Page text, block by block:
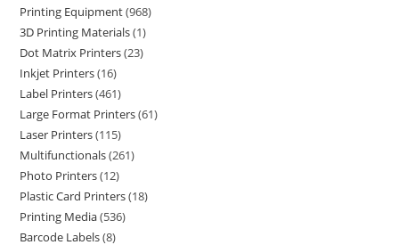
Printing Equipment 968
3D Printing Materials 1
Dot Matrix Printers 23
Inkjet Printers 16
Label Printers 461
Large Format Printers 61
Laser Printers 115
Multifunctionals 261
Photo Printers 12
Plastic Card Printers 18
Printing Media 536
Barcode Labels 8